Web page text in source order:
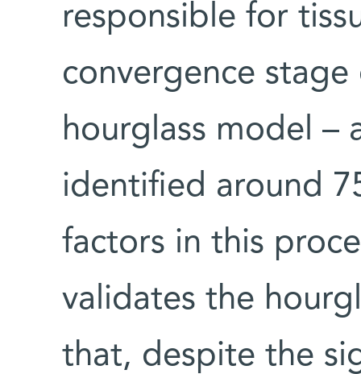
responsible for
convergence
hourglass model –
identified around
factors in this
validates the
that, despite the